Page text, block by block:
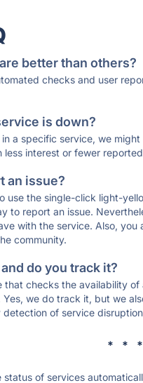
better than others?
checks and user
is down?
a specific service, we
interest or fewer
an issue?
use the single-click light-
to report an issue.
with the service. Also,
community.
do you track it?
that checks the availability
we do track it, but we
of service
* * *
of services